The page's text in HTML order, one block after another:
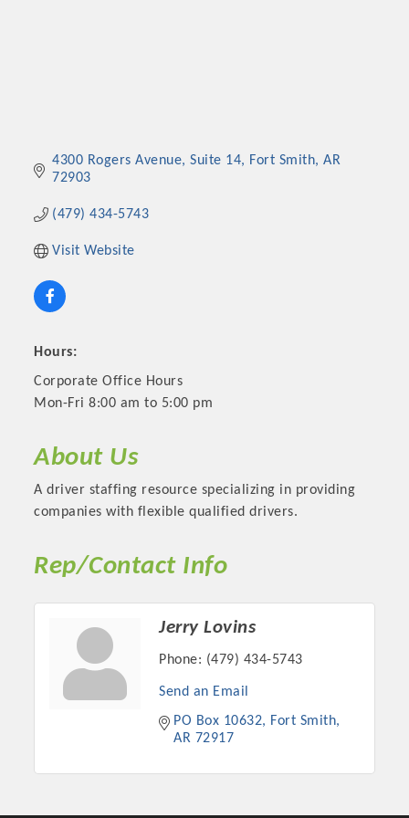
Platinum Investors
Committee Members
4300 Rogers Avenue Suite 14 Fort Smith AR
72903
(479) 434-5743
Visit Website
Hours:
Corporate Office Hours
Mon-Fri 8:00 am to 5:00 pm
About Us
A driver staffing resource specializing in providing
companies with flexible qualified drivers.
Rep/Contact Info
Jerry Lovins
Phone: (479) 434-5743
Send an Email
PO Box 10632
Fort Smith
AR 72917